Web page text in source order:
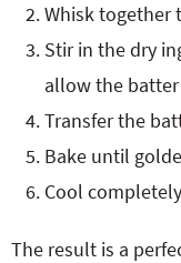
Whisk together
Stir in the dry
allow the
Transfer the
Bake until
Cool
The result is a